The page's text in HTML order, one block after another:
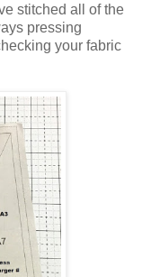
stitched all of the
pressing
your fabric